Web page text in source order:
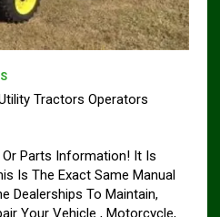
Tractors Operators
Parts Information! It Is
Is The Exact Same Manual
Dealerships To Maintain,
Your Vehicle , Motorcycle,